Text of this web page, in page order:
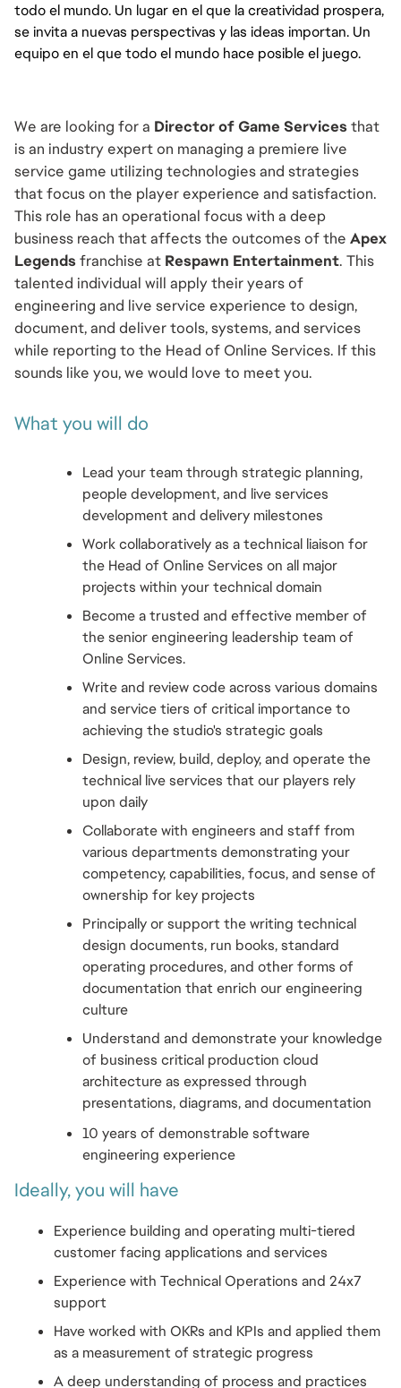
todo el mundo. Un lugar en el que la creatividad prospera,
se invita a nuevas perspectivas y las ideas importan. Un
equipo en el que todo el mundo hace posible el juego.
We are looking for a Director of Game Services that
is an industry expert on managing a premiere live
service game utilizing technologies and strategies
that focus on the player experience and satisfaction.
This role has an operational focus with a deep
business reach that affects the outcomes of the Apex
Legends franchise at Respawn Entertainment. This
talented individual will apply their years of
engineering and live service experience to design,
document, and deliver tools, systems, and services
while reporting to the Head of Online Services. If this
sounds like you, we would love to meet you.
What you will do
Lead your team through strategic planning,
people development, and live services
development and delivery milestones
Work collaboratively as a technical liaison for
the Head of Online Services on all major
projects within your technical domain
Become a trusted and effective member of
the senior engineering leadership team of
Online Services.
Write and review code across various domains
and service tiers of critical importance to
achieving the studio's strategic goals
Design, review, build, deploy, and operate the
technical live services that our players rely
upon daily
Collaborate with engineers and staff from
various departments demonstrating your
competency, capabilities, focus, and sense of
ownership for key projects
Principally or support the writing technical
design documents, run books, standard
operating procedures, and other forms of
documentation that enrich our engineering
culture
Understand and demonstrate your knowledge
of business critical production cloud
architecture as expressed through
presentations, diagrams, and documentation
10 years of demonstrable software
engineering experience
Ideally, you will have
Experience building and operating multi-tiered
customer facing applications and services
Experience with Technical Operations and 24x7
support
Have worked with OKRs and KPIs and applied them
as a measurement of strategic progress
A deep understanding of process and practices